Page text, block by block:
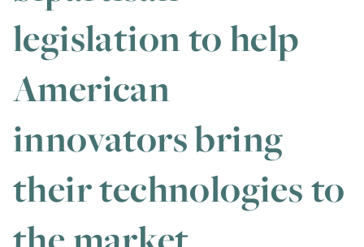
legislation to help
American
innovators bring
their technologies to